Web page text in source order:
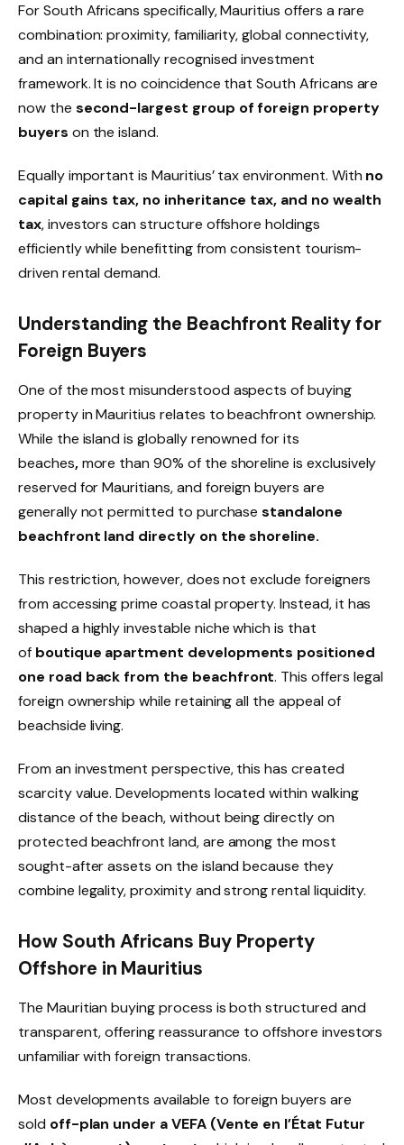
For South Africans specifically, Mauritius offers a rare
combination: proximity, familiarity, global connectivity,
and an internationally recognised investment
framework. It is no coincidence that South Africans are
now the second-largest group of foreign property
buyers on the island.
Equally important is Mauritius’ tax environment. With no
capital gains tax, no inheritance tax, and no wealth
tax, investors can structure offshore holdings
efficiently while benefitting from consistent tourism-
driven rental demand.
Understanding the Beachfront Reality for
Foreign Buyers
One of the most misunderstood aspects of buying
property in Mauritius relates to beachfront ownership.
While the island is globally renowned for its
beaches, more than 90% of the shoreline is exclusively
reserved for Mauritians, and foreign buyers are
generally not permitted to purchase standalone
beachfront land directly on the shoreline.
This restriction, however, does not exclude foreigners
from accessing prime coastal property. Instead, it has
shaped a highly investable niche which is that
of boutique apartment developments positioned
one road back from the beachfront. This offers legal
foreign ownership while retaining all the appeal of
beachside living.
From an investment perspective, this has created
scarcity value. Developments located within walking
distance of the beach, without being directly on
protected beachfront land, are among the most
sought-after assets on the island because they
combine legality, proximity and strong rental liquidity.
How South Africans Buy Property
Offshore in Mauritius
The Mauritian buying process is both structured and
transparent, offering reassurance to offshore investors
unfamiliar with foreign transactions.
Most developments available to foreign buyers are
sold off-plan under a VEFA (Vente en l’État Futur